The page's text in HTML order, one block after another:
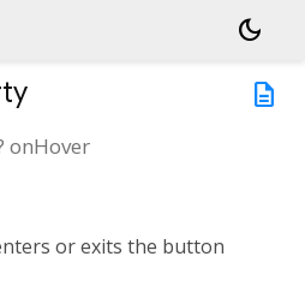
dark_mode
description
onHover
or exits the button